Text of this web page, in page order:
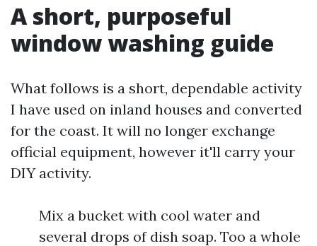
A short, purposeful
window washing guide
What follows is a short, dependable activity
I have used on inland houses and converted
for the coast. It will no longer exchange
official equipment, however it'll carry your
DIY activity.
Mix a bucket with cool water and
several drops of dish soap. Too a whole